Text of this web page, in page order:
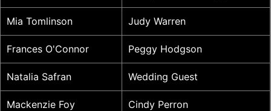
Mia Tomlinson Judy Warren
Frances O'Connor Peggy Hodgson
Natalia Safran Wedding Guest
Mackenzie Foy Cindy Perron